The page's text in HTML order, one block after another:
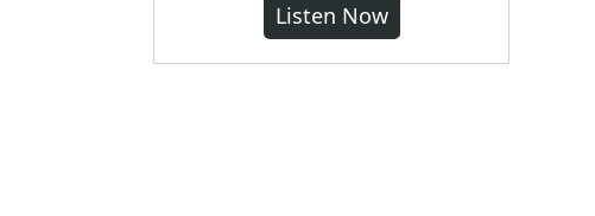
Listen Now